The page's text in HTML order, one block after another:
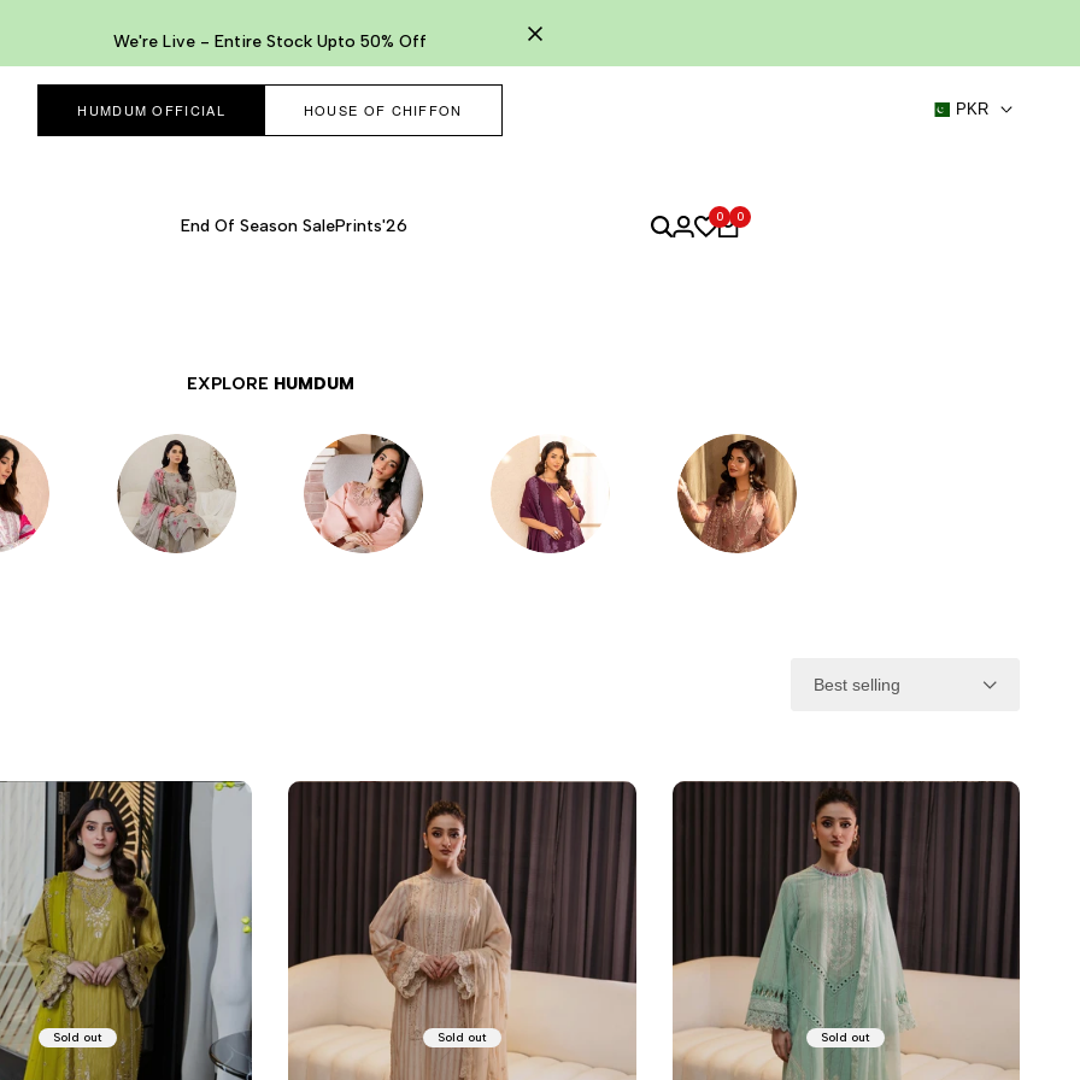
We're Live - Entire Stock Upto 50% Off
HUMDUM OFFICIAL HOUSE OF CHIFFON PKR
End Of Season SalePrints'26 0 0
EXPLORE HUMDUM
Best selling
Sold out Sold out Sold out